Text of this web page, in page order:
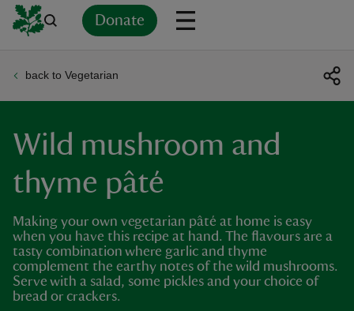
Donate
back to Vegetarian
Wild mushroom and
thyme pâté
Making your own vegetarian pâté at home is easy
when you have this recipe at hand. The flavours are a
tasty combination where garlic and thyme
complement the earthy notes of the wild mushrooms.
Serve with a salad, some pickles and your choice of
bread or crackers.